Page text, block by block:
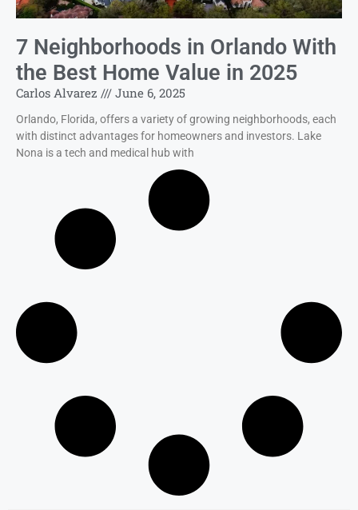
7 Neighborhoods in Orlando With
the Best Home Value in 2025
Carlos Alvarez June 6, 2025
Orlando, Florida, offers a variety of growing neighborhoods, each
with distinct advantages for homeowners and investors. Lake
Nona is a tech and medical hub with